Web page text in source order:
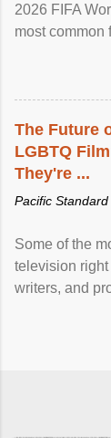
2026 FIFA
most common
The Future
LGBTQ
They're ...
Pacific
Some of the
television
writers, and